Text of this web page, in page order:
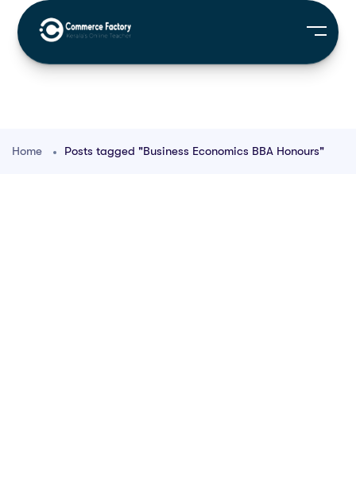
Home Posts tagged "Business Economics BBA Honours"